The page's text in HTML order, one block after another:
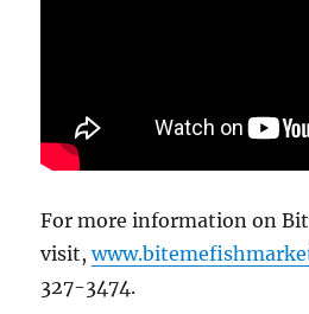
For more information on
visit,
327-3474.